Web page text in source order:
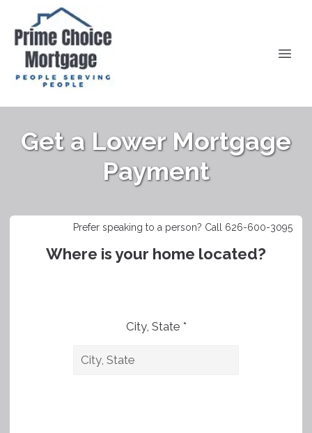
Get a Lower Mortgage
Payment
Prefer speaking to a person? Call 626-600-3095
Where is your home located?
City, State *